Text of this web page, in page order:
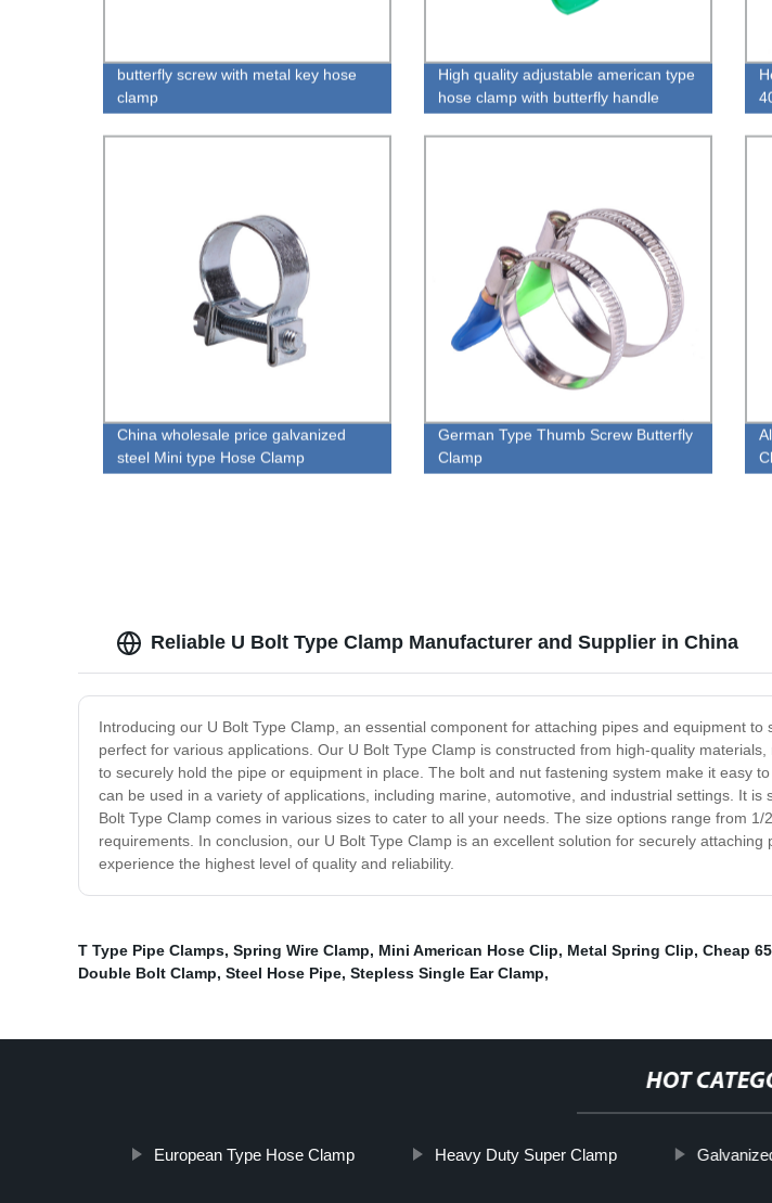
butterfly screw with metal key hose
clamp
High quality adjustable american type
hose clamp with butterfly handle
China wholesale price galvanized
steel Mini type Hose Clamp
German Type Thumb Screw Butterfly
Clamp
Reliable U Bolt Type Clamp Manufacturer and Supplier in China
Introducing our U Bolt Type Clamp, an essential component for attaching pipes and equipment
perfect for various applications. Our U Bolt Type Clamp is constructed from high-quality
to securely hold the pipe or equipment in place. The bolt and nut fastening system make it easy
can be used in a variety of applications, including marine, automotive, and industrial settings. It
Bolt Type Clamp comes in various sizes to cater to all your needs. The size options range from
requirements. In conclusion, our U Bolt Type Clamp is an excellent solution for securely
experience the highest level of quality and reliability.
T Type Pipe Clamps, Spring Wire Clamp, Mini American Hose Clip, Metal Spring Clip, Cheap
Double Bolt Clamp, Steel Hose Pipe, Stepless Single Ear Clamp,
HOT
European Type Hose Clamp Heavy Duty Super Clamp